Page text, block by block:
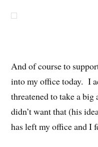
And of course to
into my office today. I
threatened to take a
didn’t want that (his
has left my office and I